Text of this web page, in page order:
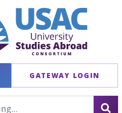
GATEWAY LOGIN